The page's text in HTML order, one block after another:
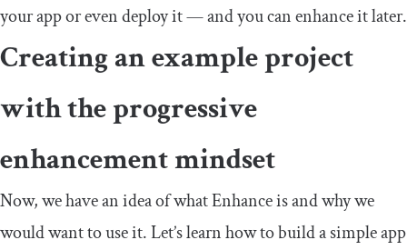
your app or even deploy it — and you can enhance it later.
Creating an example project
with the progressive
enhancement mindset
Now, we have an idea of what Enhance is and why we
would want to use it. Let’s learn how to build a simple app